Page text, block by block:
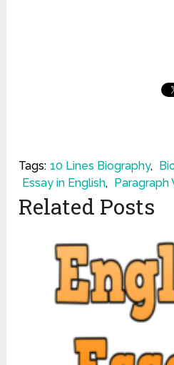
Tags: 10 Lines Biography,
Essay in English, Paragraph
Related Posts